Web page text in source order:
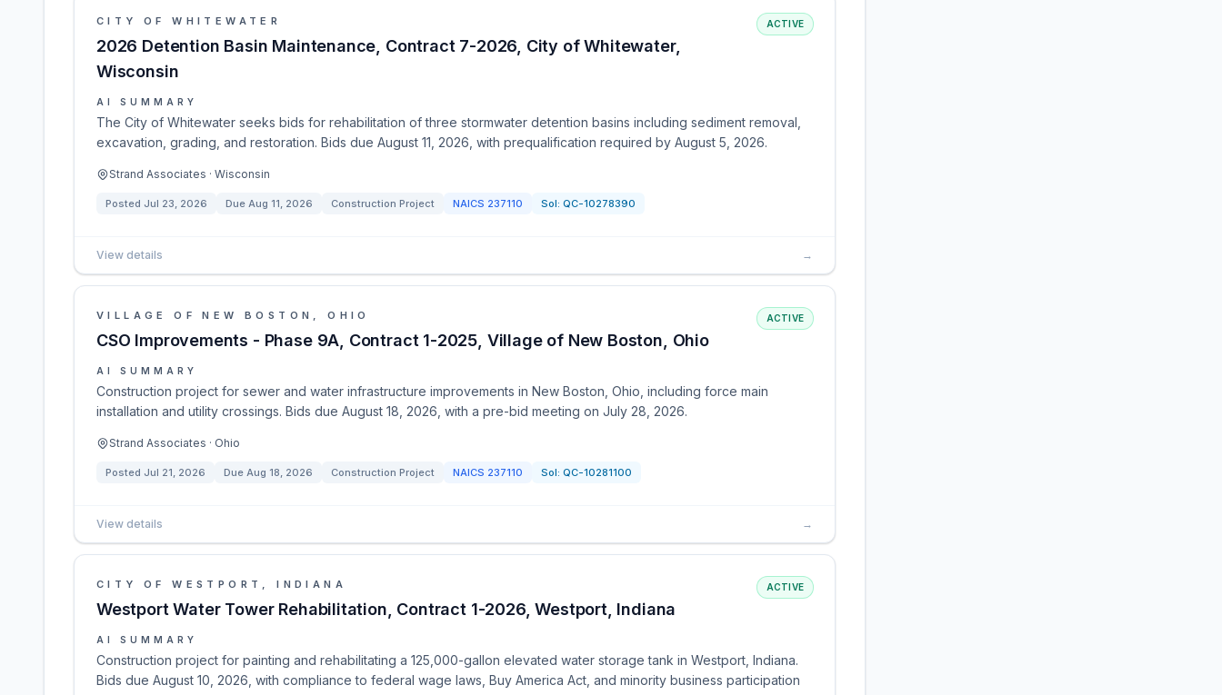
CITY OF WHITEWATER
2026 Detention Basin Maintenance, Contract 7-2026, City of Whitewater,
Wisconsin
ACTIVE
AI SUMMARY
The City of Whitewater seeks bids for rehabilitation of three stormwater detention basins including sediment removal,
excavation, grading, and restoration. Bids due August 11, 2026, with prequalification required by August 5, 2026.
Strand Associates · Wisconsin
Posted Jul 23, 2026 Due Aug 11, 2026 Construction Project NAICS 237110 Sol: QC-10278390
View details →
VILLAGE OF NEW BOSTON, OHIO
CSO Improvements - Phase 9A, Contract 1-2025, Village of New Boston, Ohio
ACTIVE
AI SUMMARY
Construction project for sewer and water infrastructure improvements in New Boston, Ohio, including force main
installation and utility crossings. Bids due August 18, 2026, with a pre-bid meeting on July 28, 2026.
Strand Associates · Ohio
Posted Jul 21, 2026 Due Aug 18, 2026 Construction Project NAICS 237110 Sol: QC-10281100
View details →
CITY OF WESTPORT, INDIANA
Westport Water Tower Rehabilitation, Contract 1-2026, Westport, Indiana
ACTIVE
AI SUMMARY
Construction project for painting and rehabilitating a 125,000-gallon elevated water storage tank in Westport, Indiana.
Bids due August 10, 2026, with compliance to federal wage laws, Buy America Act, and minority business participation